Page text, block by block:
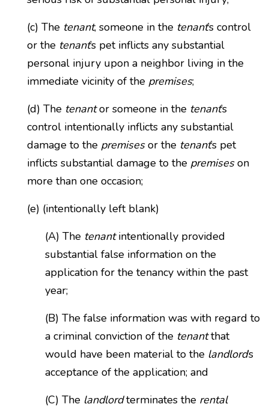
(c) The tenant, someone in the tenant’s control
or the tenant’s pet inflicts any substantial
personal injury upon a neighbor living in the
immediate vicinity of the premises;
(d) The tenantor someone in the tenant’s
control intentionally inflicts any substantial
damage to the premisesor the tenant’s pet
inflicts substantial damage to the premiseson
more than one occasion;
(e) (intentionally left blank)
(A) The tenantintentionally provided
substantial false information on the
application for the tenancy within the past
year;
(B) The false information was with regard to
a criminal conviction of the tenantthat
would have been material to the landlord’s
acceptance of the application; and
(C) The landlordterminates the rental